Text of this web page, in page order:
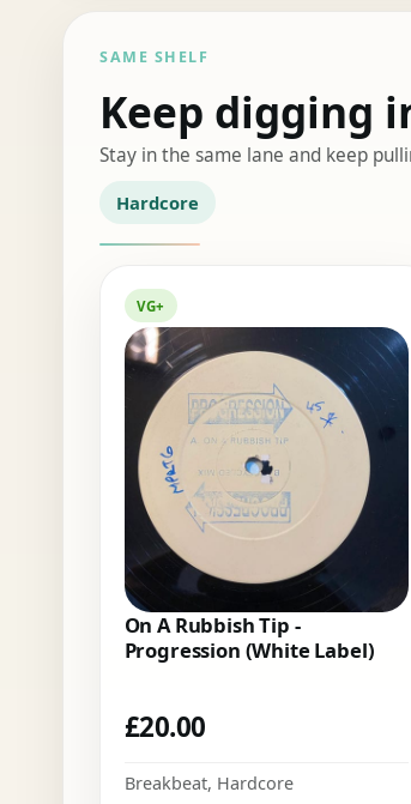
SAME SHELF
Keep digging
Stay in the same lane and keep
Hardcore
VG+
On A Rubbish Tip -
Progression (White Label)
£20.00
Breakbeat, Hardcore